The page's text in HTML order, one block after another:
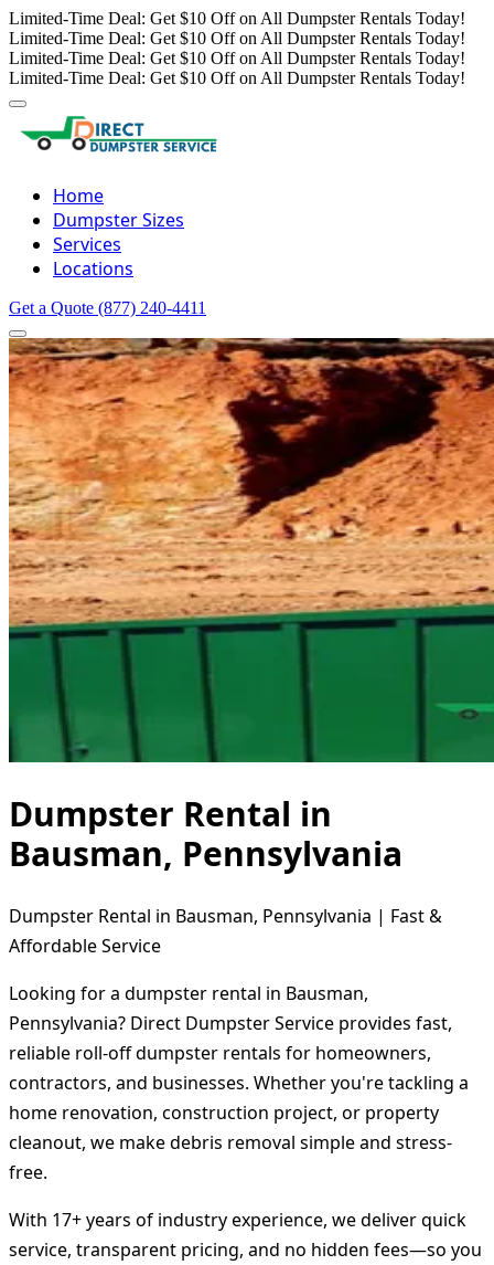
Limited-Time Deal: Get $10 Off on All Dumpster Rentals Today!
Limited-Time Deal: Get $10 Off on All Dumpster Rentals Today!
Limited-Time Deal: Get $10 Off on All Dumpster Rentals Today!
Limited-Time Deal: Get $10 Off on All Dumpster Rentals Today!
Home
Dumpster Sizes
Services
Locations
Get a Quote (877) 240-4411
Dumpster Rental in
Bausman, Pennsylvania
Dumpster Rental in Bausman, Pennsylvania | Fast &
Affordable Service
Looking for a dumpster rental in Bausman,
Pennsylvania? Direct Dumpster Service provides fast,
reliable roll-off dumpster rentals for homeowners,
contractors, and businesses. Whether you're tackling a
home renovation, construction project, or property
cleanout, we make debris removal simple and stress-
free.
With 17+ years of industry experience, we deliver quick
service, transparent pricing, and no hidden fees—so you